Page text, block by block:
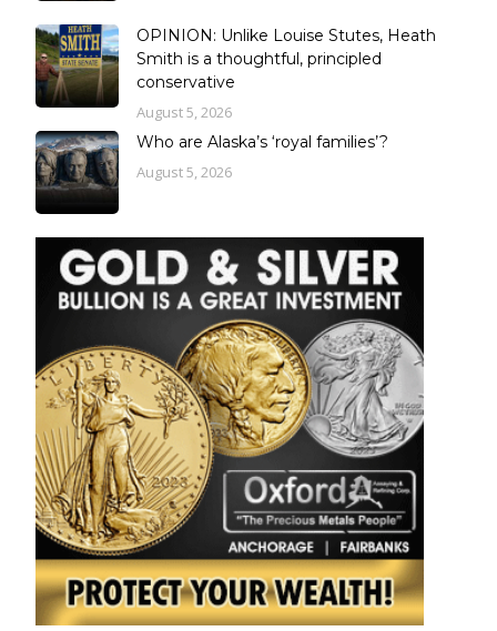
OPINION: Unlike Louise Stutes, Heath
Smith is a thoughtful, principled
conservative
August 5, 2026
Who are Alaska’s ‘royal families’?
August 5, 2026